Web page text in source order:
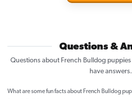
Questions &
Questions about French Bulldog puppies
have answers.
What are some fun facts about French Bulldog